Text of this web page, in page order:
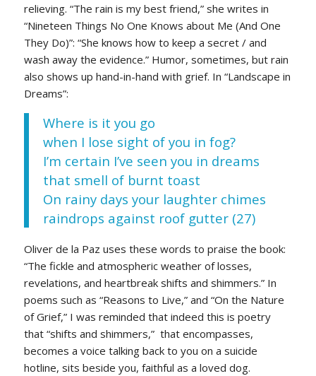
relieving. “The rain is my best friend,” she writes in
“Nineteen Things No One Knows about Me (And One
They Do)”: “She knows how to keep a secret / and
wash away the evidence.” Humor, sometimes, but rain
also shows up hand-in-hand with grief. In “Landscape in
Dreams”:
Where is it you go
when I lose sight of you in fog?
I’m certain I’ve seen you in dreams
that smell of burnt toast
On rainy days your laughter chimes
raindrops against roof gutter (27)
Oliver de la Paz uses these words to praise the book:
“The fickle and atmospheric weather of losses,
revelations, and heartbreak shifts and shimmers.” In
poems such as “Reasons to Live,” and “On the Nature
of Grief,” I was reminded that indeed this is poetry
that “shifts and shimmers,” that encompasses,
becomes a voice talking back to you on a suicide
hotline, sits beside you, faithful as a loved dog.